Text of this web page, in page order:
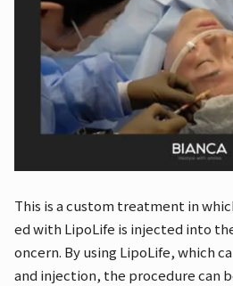
This is a custom treatment in
ed with LipoLife is injected into
oncern. By using LipoLife, which
and injection, the procedure can